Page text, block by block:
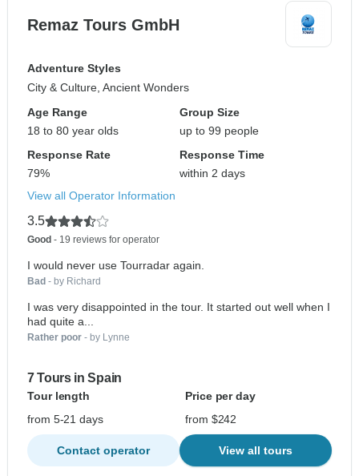
Remaz Tours GmbH
Adventure Styles
City & Culture, Ancient Wonders
Age Range
18 to 80 year olds
Group Size
up to 99 people
Response Rate
79%
Response Time
within 2 days
View all Operator Information
3.5
Good - 19 reviews for operator
I would never use Tourradar again.
Bad - by Richard
I was very disappointed in the tour. It started out well when I
had quite a...
Rather poor - by Lynne
7 Tours in Spain
Tour length
Price per day
from 5-21 days
from $242
Contact operator View all tours